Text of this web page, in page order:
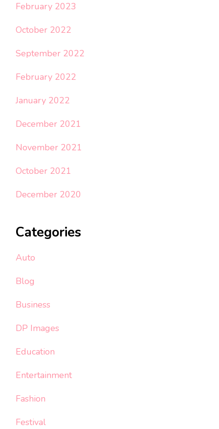
February 2023
October 2022
September 2022
February 2022
January 2022
December 2021
November 2021
October 2021
December 2020
Categories
Auto
Blog
Business
DP Images
Education
Entertainment
Fashion
Festival